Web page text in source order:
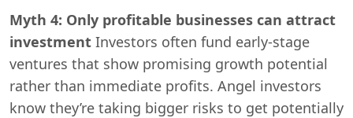
Myth 4: Only profitable businesses can attract
investment Investors often fund early-stage
ventures that show promising growth potential
rather than immediate profits. Angel investors
know they’re taking bigger risks to get potentially